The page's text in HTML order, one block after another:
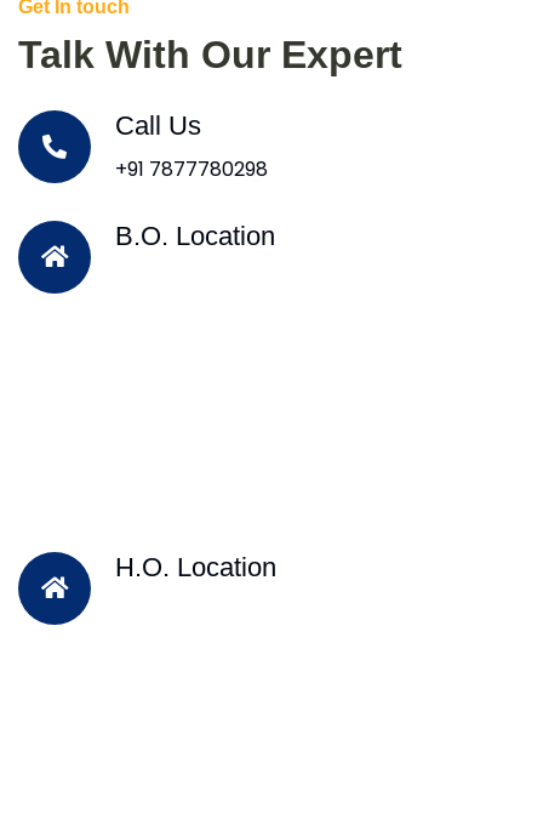
Get In touch
Talk With Our Expert
Call Us
+91 7877780298
B.O. Location
H.O. Location